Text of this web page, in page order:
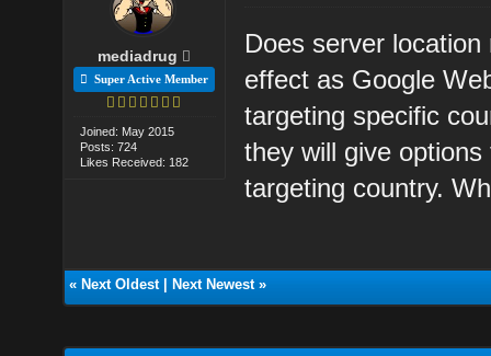
mediadrug
Super Active Member
Joined: May 2015
Posts: 724
Likes Received: 182
Does server
effect as Google
targeting specific
they will give
targeting country.
« Next Oldest| Next Newest»